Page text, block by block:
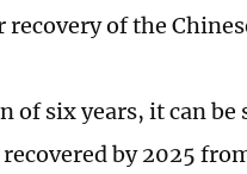
recovery of the
of six years, it can
by 2025